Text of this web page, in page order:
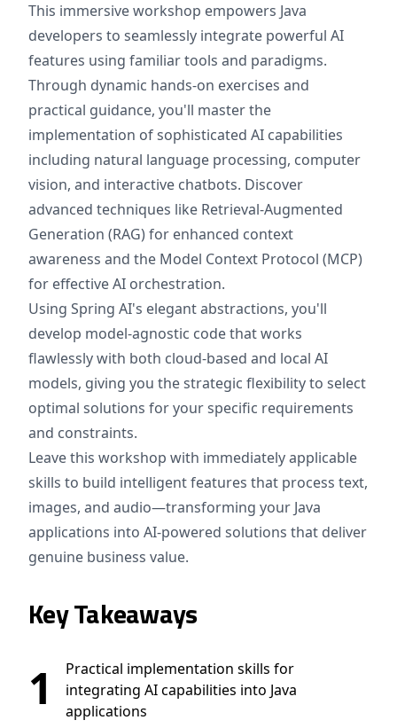
This immersive workshop empowers Java
developers to seamlessly integrate powerful AI
features using familiar tools and paradigms.
Through dynamic hands-on exercises and
practical guidance, you'll master the
implementation of sophisticated AI capabilities
including natural language processing, computer
vision, and interactive chatbots. Discover
advanced techniques like Retrieval-Augmented
Generation (RAG) for enhanced context
awareness and the Model Context Protocol (MCP)
for effective AI orchestration.
Using Spring AI's elegant abstractions, you'll
develop model-agnostic code that works
flawlessly with both cloud-based and local AI
models, giving you the strategic flexibility to select
optimal solutions for your specific requirements
and constraints.
Leave this workshop with immediately applicable
skills to build intelligent features that process text,
images, and audio—transforming your Java
applications into AI-powered solutions that deliver
genuine business value.
Key Takeaways
1
Practical implementation skills for
integrating AI capabilities into Java
applications